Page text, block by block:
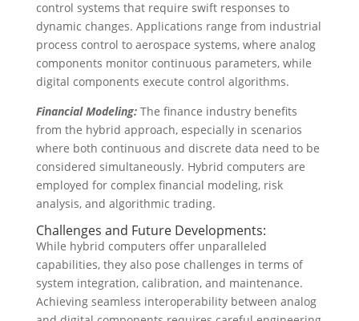
control systems that require swift responses to
dynamic changes. Applications range from industrial
process control to aerospace systems, where analog
components monitor continuous parameters, while
digital components execute control algorithms.
Financial Modeling: The finance industry benefits
from the hybrid approach, especially in scenarios
where both continuous and discrete data need to be
considered simultaneously. Hybrid computers are
employed for complex financial modeling, risk
analysis, and algorithmic trading.
Challenges and Future Developments:
While hybrid computers offer unparalleled
capabilities, they also pose challenges in terms of
system integration, calibration, and maintenance.
Achieving seamless interoperability between analog